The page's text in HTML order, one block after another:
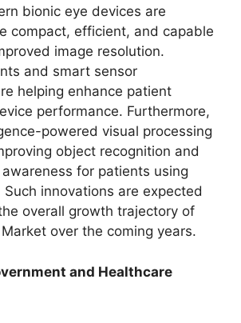
bionic eye devices are
compact, efficient, and capable
image resolution.
and smart sensor
helping enhance patient
performance. Furthermore,
powered visual processing
object recognition and
for patients using
innovations are expected
overall growth trajectory of
over the coming years.
and Healthcare